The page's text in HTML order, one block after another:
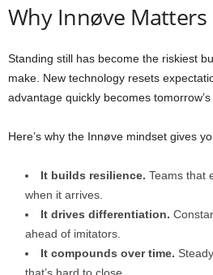
Why Innøve Matters
Standing still has become the riskiest
make. New technology resets
advantage quickly becomes tomorrow’s
Here’s why the Innøve mindset gives
It builds resilience. Teams that
when it arrives.
It drives differentiation.
ahead of imitators.
It compounds over time.
that’s hard to close.